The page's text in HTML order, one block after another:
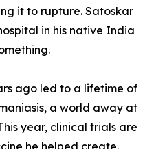
it to rupture. Satoskar
in his native India
ago led to a lifetime of
a world away at
year, clinical trials are